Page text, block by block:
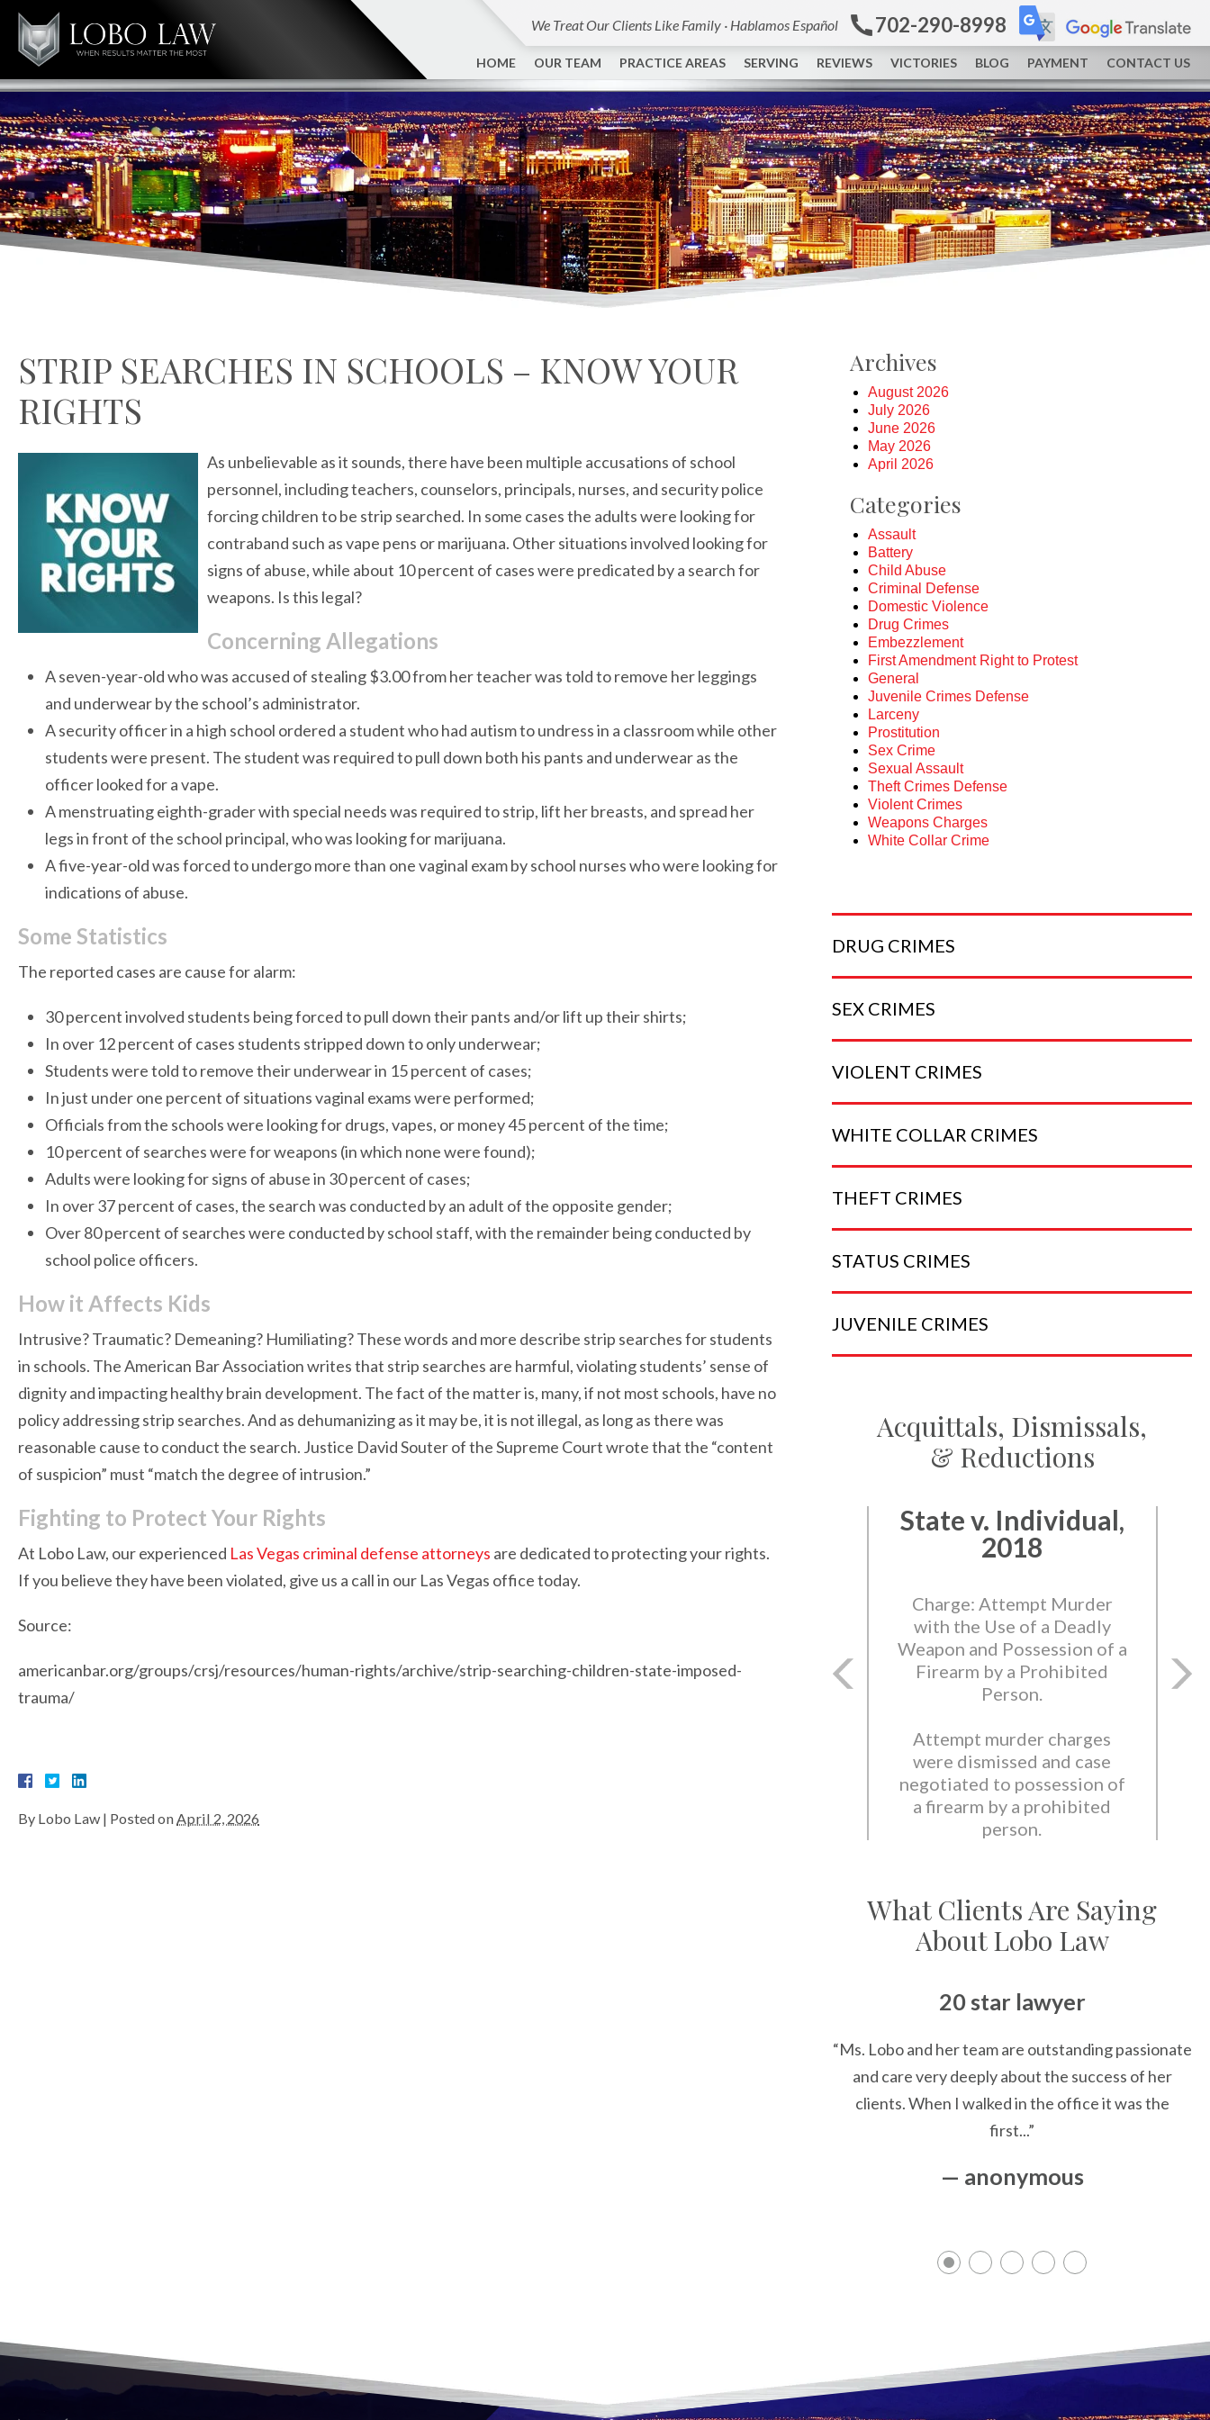
We Treat Our Clients Like Family · Hablamos Español 702-290-8998
HOME OUR TEAM PRACTICE AREAS SERVING REVIEWS VICTORIES BLOG PAYMENT CONTACT US
STRIP SEARCHES IN SCHOOLS – KNOW YOUR
RIGHTS
As unbelievable as it sounds, there have been multiple accusations of school
personnel, including teachers, counselors, principals, nurses, and security police
forcing children to be strip searched. In some cases the adults were looking for
contraband such as vape pens or marijuana. Other situations involved looking for
signs of abuse, while about 10 percent of cases were predicated by a search for
weapons. Is this legal?
Concerning Allegations
A seven-year-old who was accused of stealing $3.00 from her teacher was told to remove her leggings
and underwear by the school’s administrator.
A security officer in a high school ordered a student who had autism to undress in a classroom while other
students were present. The student was required to pull down both his pants and underwear as the
officer looked for a vape.
A menstruating eighth-grader with special needs was required to strip, lift her breasts, and spread her
legs in front of the school principal, who was looking for marijuana.
A five-year-old was forced to undergo more than one vaginal exam by school nurses who were looking for
indications of abuse.
Some Statistics
The reported cases are cause for alarm:
30 percent involved students being forced to pull down their pants and/or lift up their shirts;
In over 12 percent of cases students stripped down to only underwear;
Students were told to remove their underwear in 15 percent of cases;
In just under one percent of situations vaginal exams were performed;
Officials from the schools were looking for drugs, vapes, or money 45 percent of the time;
10 percent of searches were for weapons (in which none were found);
Adults were looking for signs of abuse in 30 percent of cases;
In over 37 percent of cases, the search was conducted by an adult of the opposite gender;
Over 80 percent of searches were conducted by school staff, with the remainder being conducted by
school police officers.
How it Affects Kids
Intrusive? Traumatic? Demeaning? Humiliating? These words and more describe strip searches for students
in schools. The American Bar Association writes that strip searches are harmful, violating students’ sense of
dignity and impacting healthy brain development. The fact of the matter is, many, if not most schools, have no
policy addressing strip searches. And as dehumanizing as it may be, it is not illegal, as long as there was
reasonable cause to conduct the search. Justice David Souter of the Supreme Court wrote that the “content
of suspicion” must “match the degree of intrusion.”
Fighting to Protect Your Rights
At Lobo Law, our experienced Las Vegas criminal defense attorneys are dedicated to protecting your rights.
If you believe they have been violated, give us a call in our Las Vegas office today.
Source:
americanbar.org/groups/crsj/resources/human-rights/archive/strip-searching-children-state-imposed-
trauma/
By Lobo Law | Posted onApril 2, 2026
Archives
August 2026
July 2026
June 2026
May 2026
April 2026
Categories
Assault
Battery
Child Abuse
Criminal Defense
Domestic Violence
Drug Crimes
Embezzlement
First Amendment Right to Protest
General
Juvenile Crimes Defense
Larceny
Prostitution
Sex Crime
Sexual Assault
Theft Crimes Defense
Violent Crimes
Weapons Charges
White Collar Crime
DRUG CRIMES
SEX CRIMES
VIOLENT CRIMES
WHITE COLLAR CRIMES
THEFT CRIMES
STATUS CRIMES
JUVENILE CRIMES
Acquittals, Dismissals,
& Reductions
State v. Individual,
2018
Charge: Attempt Murder
with the Use of a Deadly
Weapon and Possession of a
Firearm by a Prohibited
Person.
Attempt murder charges
were dismissed and case
negotiated to possession of
a firearm by a prohibited
person.
What Clients Are Saying
About Lobo Law
20 star lawyer
“Ms. Lobo and her team are outstanding passionate
and care very deeply about the success of her
clients. When I walked in the office it was the
first...”
— anonymous